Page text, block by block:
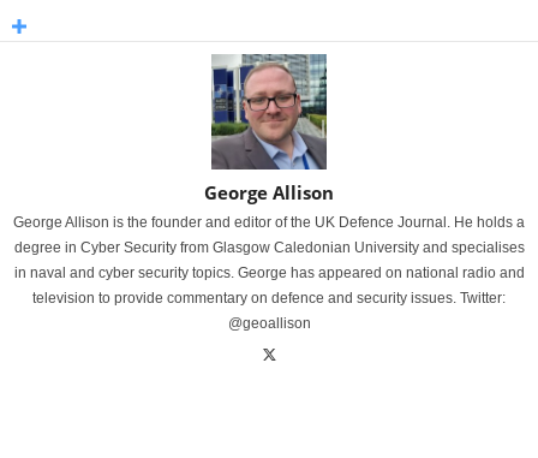
George Allison
George Allison is the founder and editor of the UK Defence Journal. He holds a
degree in Cyber Security from Glasgow Caledonian University and specialises
in naval and cyber security topics. George has appeared on national radio and
television to provide commentary on defence and security issues. Twitter:
@geoallison